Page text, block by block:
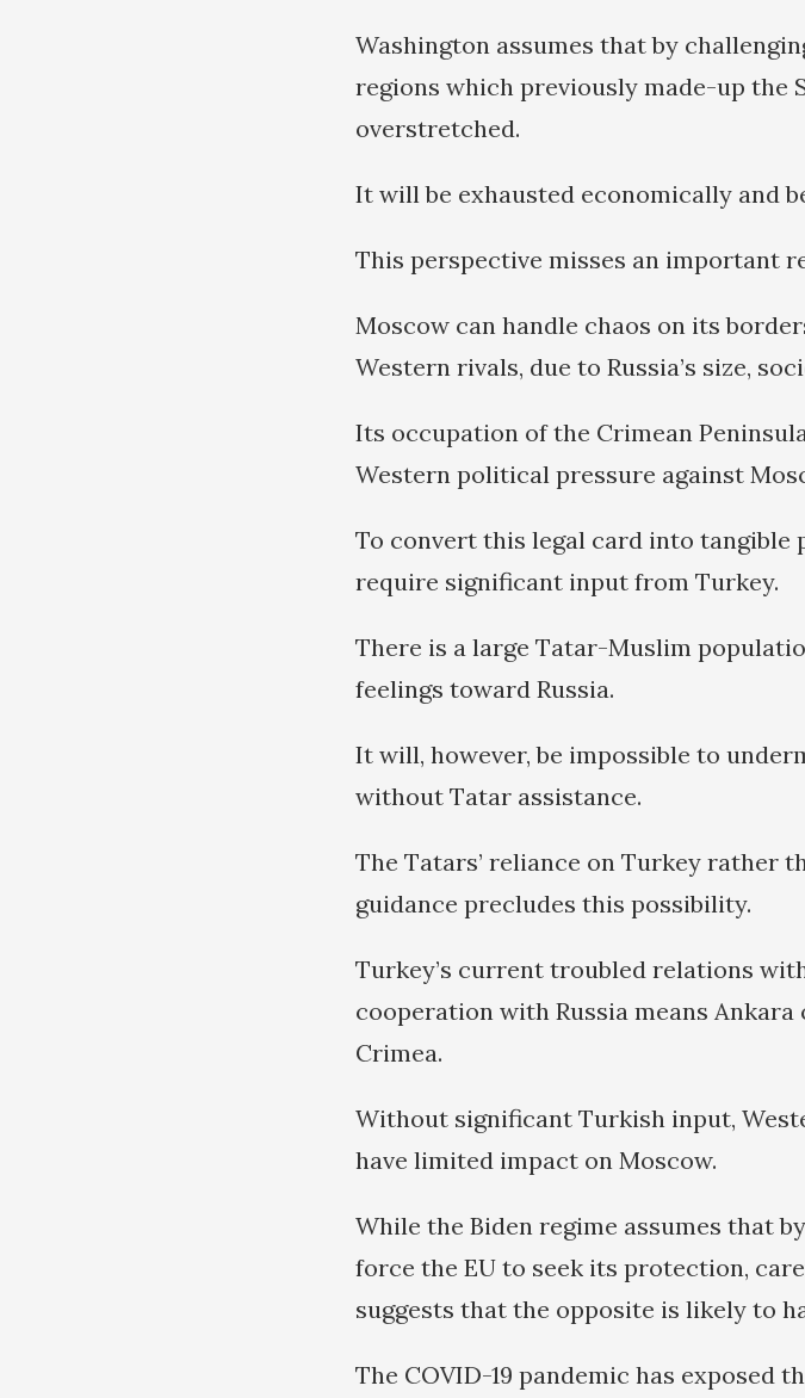
Washington assumes that by
regions which previously made-up the
overstretched.
It will be exhausted economically and
This perspective misses an important
Moscow can handle chaos on its
Western rivals, due to Russia’s size,
Its occupation of the Crimean
Western political pressure against
To convert this legal card into tangible
require significant input from Turkey.
There is a large Tatar-Muslim
feelings toward Russia.
It will, however, be impossible to
without Tatar assistance.
The Tatars’ reliance on Turkey rather
guidance precludes this possibility.
Turkey’s current troubled relations
cooperation with Russia means
Crimea.
Without significant Turkish input,
have limited impact on Moscow.
While the Biden regime assumes that
force the EU to seek its protection,
suggests that the opposite is likely to
The COVID-19 pandemic has exposed